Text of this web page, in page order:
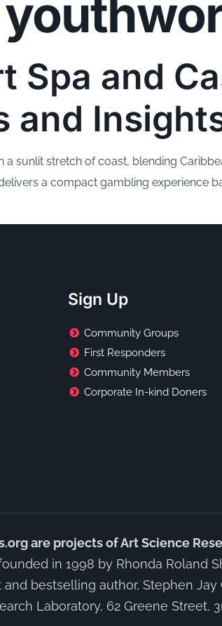
Spa and
and
sunlit stretch of coast, blending
a compact gambling experience
Sign Up
Community Groups
First Responders
Community Members
Corporate In-kind Doners
are projects of Art Science
in 1998 by Rhonda Roland
and bestselling author, Stephen
Laboratory, 62 Greene Street,